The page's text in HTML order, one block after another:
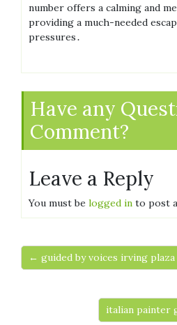
number offers a calming and
providing a much-needed
pressures․
Have any
Comment?
Leave a Reply
You must be logged in to post
← guided by voices irving plaza
italian painter